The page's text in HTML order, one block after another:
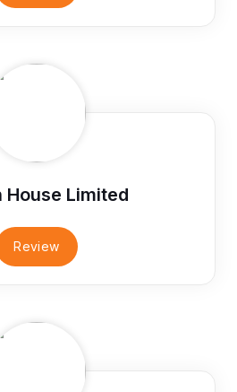
House Limited
Review